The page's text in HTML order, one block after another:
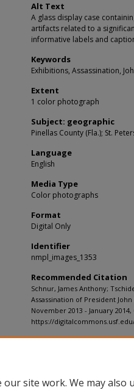
Alt Text
A glass display case
artifacts related to a
informative labels and
Keywords
Exhibitions, Assassination,
Extent
1 color photograph
Subject: geographic
Pinellas County (Fla.); St.
Language
English
Media Type
Color photographs
Format
Digital Only
Identifier
nmpl_images_1353
Recommended Citation
Schnur, James Anthony;
Assassination of President
November 2013 - January 2014,
https://
site work. We may also